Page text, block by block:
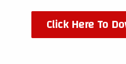
Click Here To